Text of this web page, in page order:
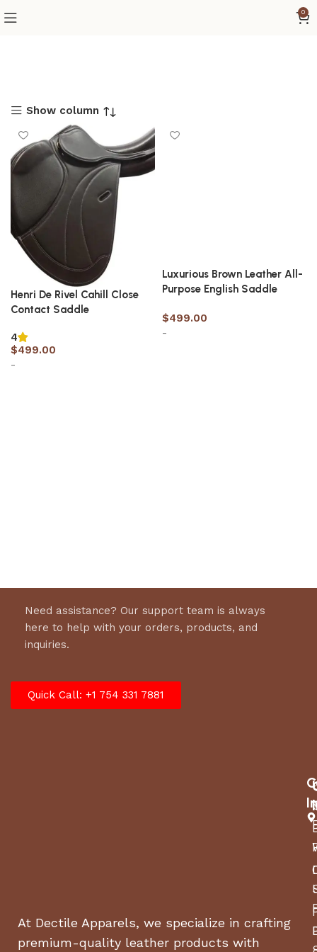
0
Show column
Henri De Rivel Cahill Close
Contact Saddle
4
$499.00
-
Luxurious Brown Leather All-
Purpose English Saddle
$499.00
-
Need assistance? Our support team is always
here to help with your orders, products, and
inquiries.
Quick Call: +1 754 331 7881
At Dectile Apparels, we specialize in crafting
premium-quality leather products with